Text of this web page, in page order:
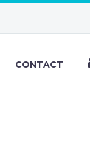
CONTACT